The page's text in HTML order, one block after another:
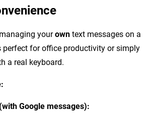
yourown text messages on a
perfect for office productivity or simply
a real keyboard.
Google messages):